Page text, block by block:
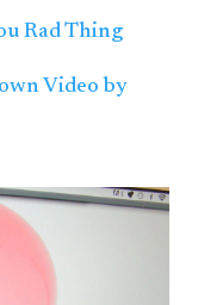
Rad Thing
Video by